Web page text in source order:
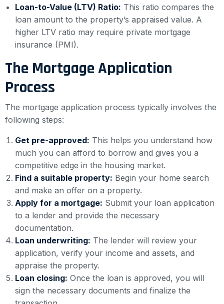
Loan-to-Value (LTV) Ratio: This ratio compares the
loan amount to the property’s appraised value. A
higher LTV ratio may require private mortgage
insurance (PMI).
The Mortgage Application
Process
The mortgage application process typically involves the
following steps:
Get pre-approved: This helps you understand how
much you can afford to borrow and gives you a
competitive edge in the housing market.
Find a suitable property: Begin your home search
and make an offer on a property.
Apply for a mortgage: Submit your loan application
to a lender and provide the necessary
documentation.
Loan underwriting: The lender will review your
application, verify your income and assets, and
appraise the property.
Loan closing: Once the loan is approved, you will
sign the necessary documents and finalize the